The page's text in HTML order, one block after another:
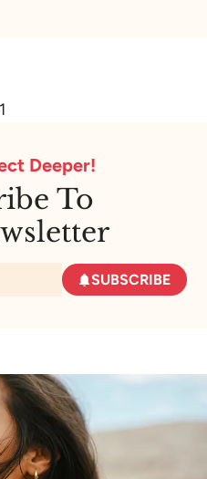
Deeper!
To
SUBSCRIBE